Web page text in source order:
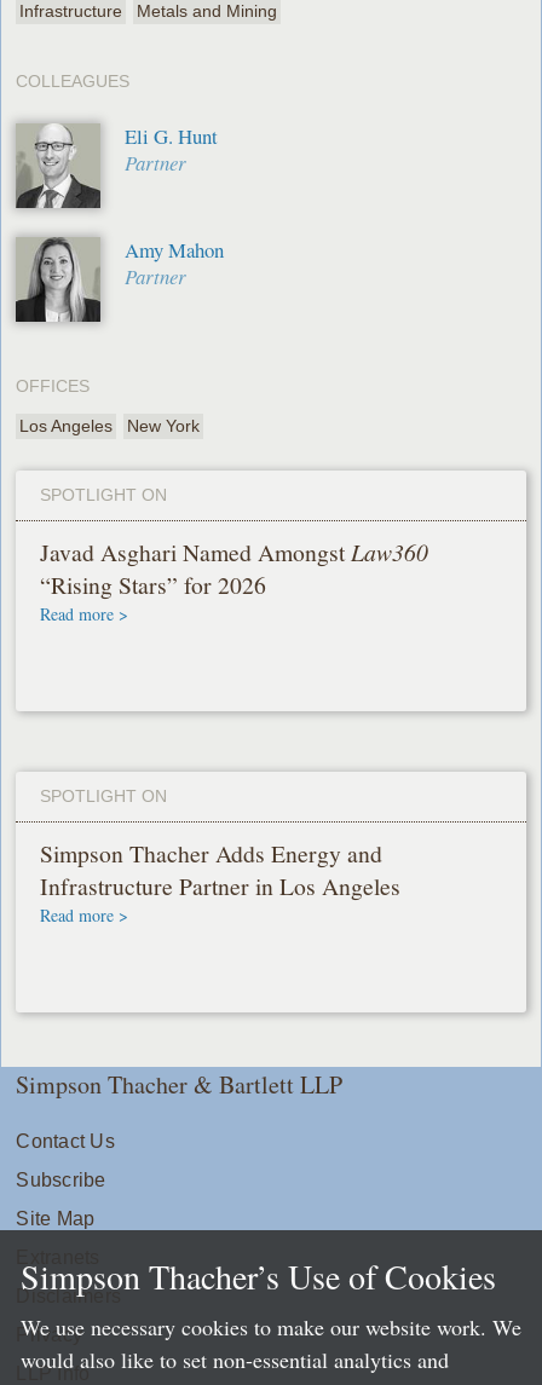
Infrastructure
Metals and Mining
COLLEAGUES
Eli G. Hunt
Partner
Amy Mahon
Partner
OFFICES
Los Angeles New York
SPOTLIGHT ON
Javad Asghari Named AmongstLaw360
“Rising Stars” for 2026
Read more >
SPOTLIGHT ON
Simpson Thacher Adds Energy and
Infrastructure Partner in Los Angeles
Read more >
Simpson Thacher & Bartlett LLP
Contact Us
Subscribe
Site Map
Disclaimers
Privacy
LLP Info
Simpson Thacher’s Use of Cookies
We use necessary cookies to make our website work. We
would also like to set non-essential analytics and